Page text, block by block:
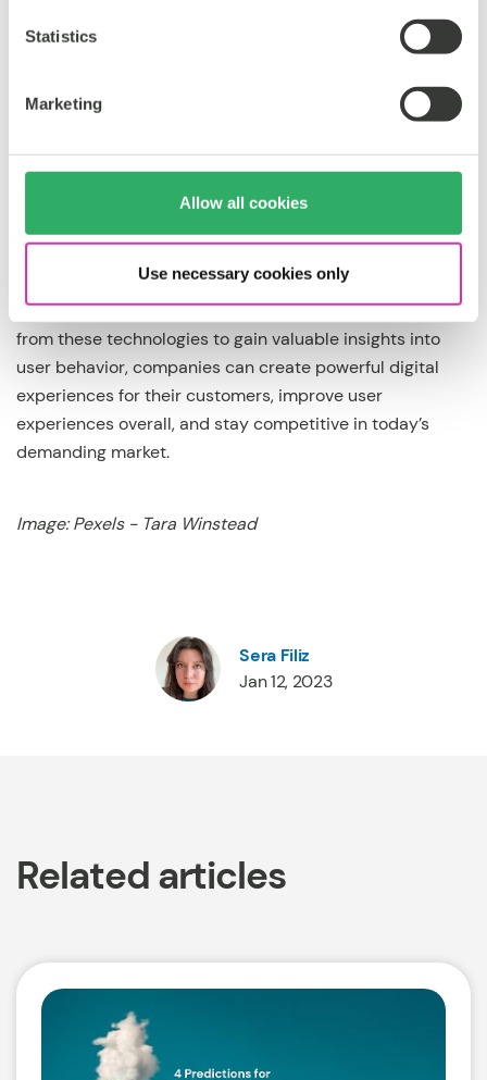
Statistics
Marketing
Allow all cookies
Use necessary cookies only
2023.
better understand just how powerful these tools can be
when implemented correctly. By leveraging the learnings
from these technologies to gain valuable insights into
user behavior, companies can create powerful digital
experiences for their customers, improve user
experiences overall, and stay competitive in today’s
demanding market.
Image: Pexels - Tara Winstead
Sera Filiz
Jan 12, 2023
Related articles